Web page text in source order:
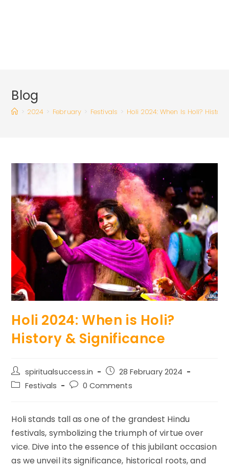
Blog
> 2024 > February > Festivals > Holi 2024: When Is Holi?
Holi 2024: When is Holi?
History & Significance
Post
author:
spiritualsuccess.in
Post
published:
28 February 2024
PostFestivals
Post0 Comments
Holi stands tall as one of the grandest Hindu
festivals, symbolizing the triumph of virtue over
vice. Dive into the essence of this jubilant occasion
as we unveil its significance, historical roots, and